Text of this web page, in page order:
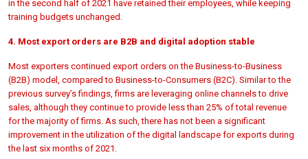
in the second half of 2021 have retained their employees, while keeping
training budgets unchanged.
4. Most export orders are B2B and digital adoption stable
Most exporters continued export orders on the Business-to-Business
(B2B) model, compared to Business-to-Consumers (B2C). Similar to the
previous survey’s findings, firms are leveraging online channels to drive
sales, although they continue to provide less than 25% of total revenue
for the majority of firms. As such, there has not been a significant
improvement in the utilization of the digital landscape for exports during
the last six months of 2021.